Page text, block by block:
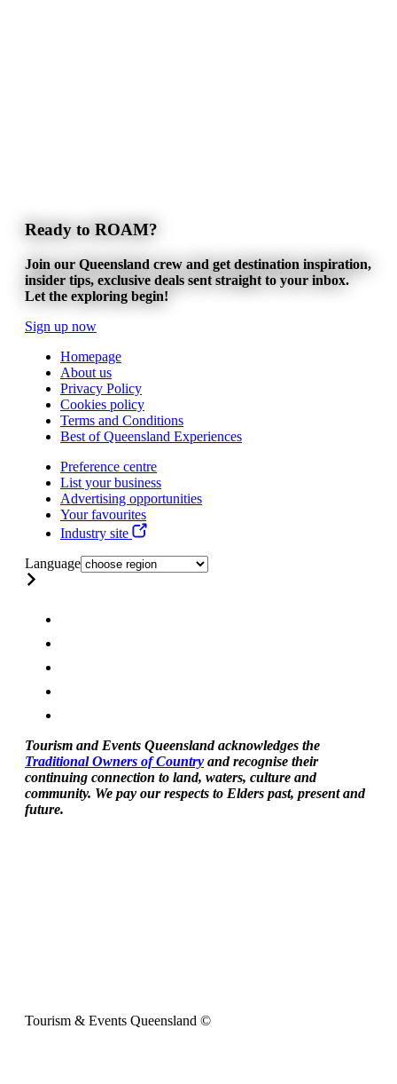
Ready to ROAM?
Join our Queensland crew and get destination inspiration,
insider tips, exclusive deals sent straight to your inbox.
Let the exploring begin!
Sign up now
Homepage
About us
Privacy Policy
Cookies policy
Terms and Conditions
Best of Queensland Experiences
Preference centre
List your business
Advertising opportunities
Your favourites
Industry site
Language
Tourism and Events Queensland acknowledges the
Traditional Owners of Country and recognise their
continuing connection to land, waters, culture and
community. We pay our respects to Elders past, present and
future.
Tourism & Events Queensland ©